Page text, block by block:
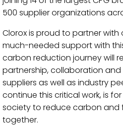
500 supplier organizations
Clorox is proud to partner with
much-needed support with
carbon reduction journey will
partnership, collaboration
suppliers as well as industry
continue this critical work, is
society to reduce carbon and
together.